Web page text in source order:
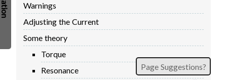
EDGE FEATURES
PROBLEMS / BUGS?
UPGRADING TO SLB
TROUBLESHOOTING
TECHNICAL MANUAL
FIRMWARE & FLASHING
ATC
AUTOSPIN T1 ROUTER
AUTOZERO TOUCH PLATE
Warnings
Adjusting the Current
Some theory
Torque
Resonance
Page Suggestions?